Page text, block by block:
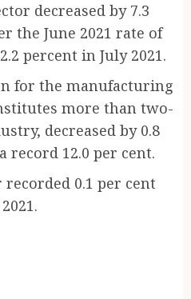
decreased by 7.3
the June 2021 rate of
percent in July 2021.
for the manufacturing
more than two-
decreased by 0.8
record 12.0 per cent.
0.1 per cent